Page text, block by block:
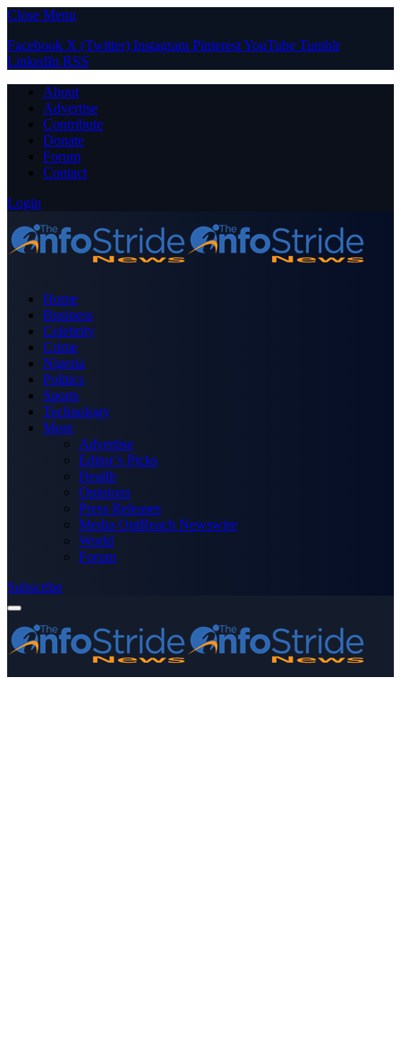
Close Menu
Facebook X (Twitter) Instagram PinterestYouTube Tumblr
LinkedIn RSS
About
Advertise
Contribute
Donate
Forum
Contact
Login
Home
Business
Celebrity
Crime
Nigeria
Politics
Sports
Technology
More
Advertise
Editor’s Picks
Health
Opinions
Press Releases
Media OutReach Newswire
World
Forum
Subscribe